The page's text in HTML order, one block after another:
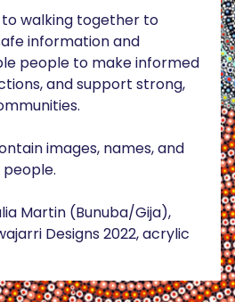
walking together to
information and
people to make informed
and support strong,
images, names, and
Martin (Bunuba/Gija),
Designs 2022, acrylic